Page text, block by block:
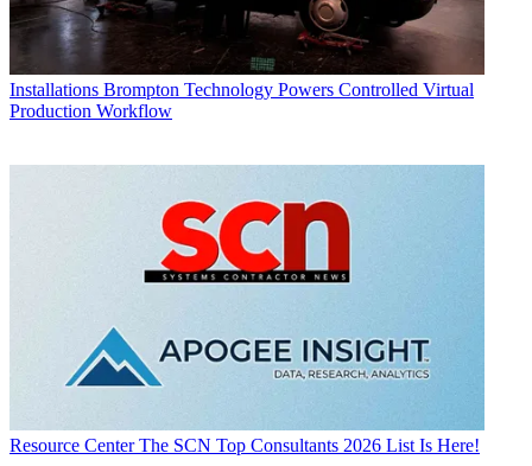
Installations Brompton Technology Powers Controlled Virtual
Production Workflow
Resource Center The SCN Top Consultants 2026 List Is Here!